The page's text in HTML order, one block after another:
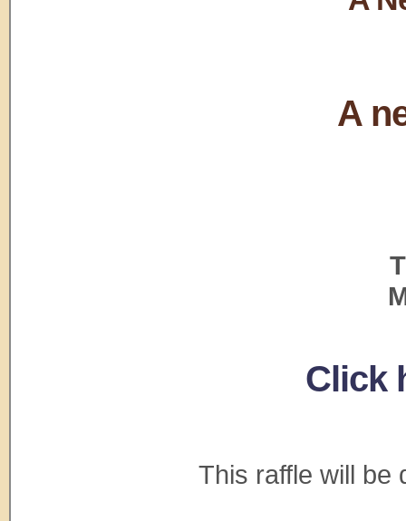
A
Click
This raffle will be